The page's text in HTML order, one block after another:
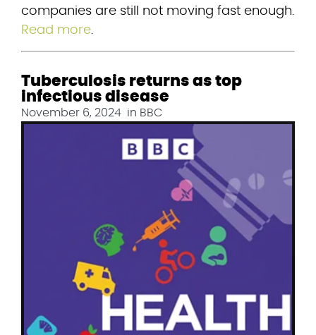
Read more.
Tuberculosis returns as top
infectious disease
November 6, 2024 in BBC